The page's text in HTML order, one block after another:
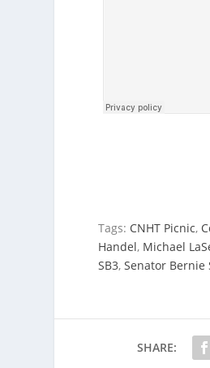
Tags: CNHT Picnic,
Handel, Michael
SB3,Senator Bernie
SHARE: